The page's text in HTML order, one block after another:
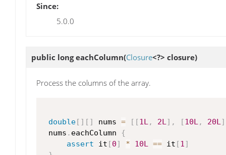
Since:
5.0.0
public longeachColumn(Closure<?> closure)
Process the columns of the array.
double[ ] [ ] nums = [ [1L, 2L] , [10L, 20L]
nums . eachColumn {
assert it [0] * 10L == it [1]